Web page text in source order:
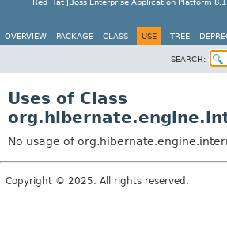
Red Hat JBoss Enterprise Application Platform
OVERVIEW PACKAGE CLASS USE TREE
SEARCH:
Uses of Class
No usage of
Copyright © 2025. All rights reserved.